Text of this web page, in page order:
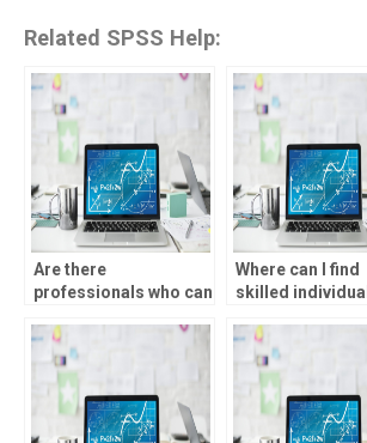
Related SPSS Help:
Are there
professionals who can
for me?
Where can I find
skilled
assignments?